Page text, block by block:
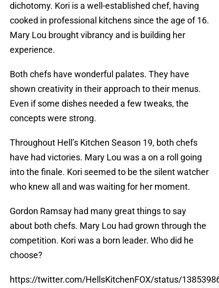
dichotomy. Kori is a well-established chef, having
cooked in professional kitchens since the age of 16.
Mary Lou brought vibrancy and is building her
experience.
Both chefs have wonderful palates. They have
shown creativity in their approach to their menus.
Even if some dishes needed a few tweaks, the
concepts were strong.
Throughout Hell’s Kitchen Season 19, both chefs
have had victories. Mary Lou was a on a roll going
into the finale. Kori seemed to be the silent watcher
who knew all and was waiting for her moment.
Gordon Ramsay had many great things to say
about both chefs. Mary Lou had grown through the
competition. Kori was a born leader. Who did he
choose?
https://twitter.com/HellsKitchenFOX/status/